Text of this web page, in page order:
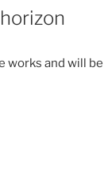
works and will be